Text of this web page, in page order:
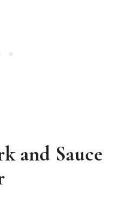
and Sauce